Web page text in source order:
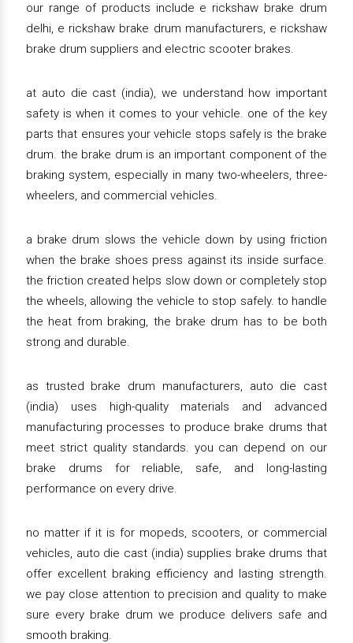
our range of products include e rickshaw brake drum
delhi, e rickshaw brake drum manufacturers, e rickshaw
brake drum suppliers and electric scooter brakes.
at auto die cast (india), we understand how important
safety is when it comes to your vehicle. one of the key
parts that ensures your vehicle stops safely is the brake
drum. the brake drum is an important component of the
braking system, especially in many two-wheelers, three-
wheelers, and commercial vehicles.
a brake drum slows the vehicle down by using friction
when the brake shoes press against its inside surface.
the friction created helps slow down or completely stop
the wheels, allowing the vehicle to stop safely. to handle
the heat from braking, the brake drum has to be both
strong and durable.
as trusted brake drum manufacturers, auto die cast
(india) uses high-quality materials and advanced
manufacturing processes to produce brake drums that
meet strict quality standards. you can depend on our
brake drums for reliable, safe, and long-lasting
performance on every drive.
no matter if it is for mopeds, scooters, or commercial
vehicles, auto die cast (india) supplies brake drums that
offer excellent braking efficiency and lasting strength.
we pay close attention to precision and quality to make
sure every brake drum we produce delivers safe and
smooth braking.